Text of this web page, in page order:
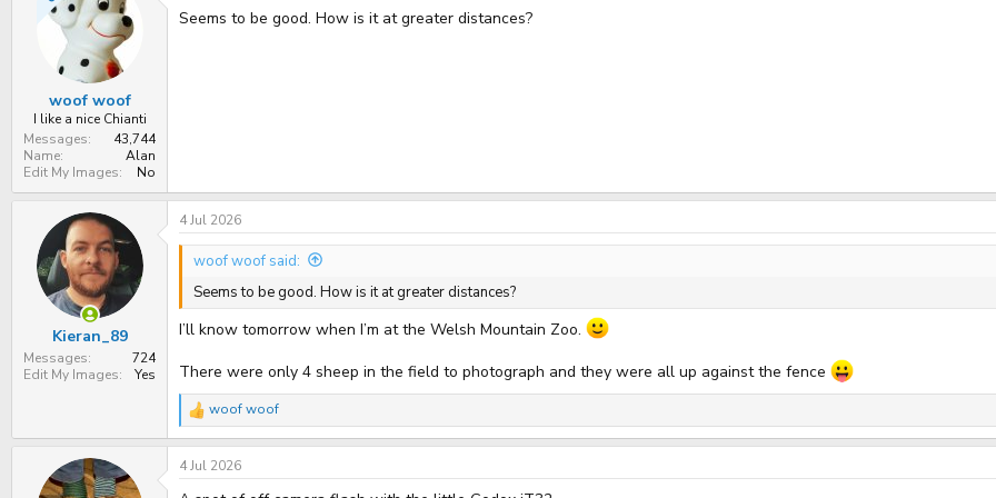
i
woof woof
I like a nice Chianti
Messages
43,744
Name
Alan
Edit My Images
No
Seems to be good. How is it at greater distances?
Kieran_89
Messages
724
Edit My Images
Yes
4 Jul 2026
woof woof said:
Seems to be good. How is it at greater distances?
I’ll know tomorrow when I’m at the Welsh Mountain Zoo.
There were only 4 sheep in the field to photograph and they were all up against the fence
R
e
a
c
t
woof woof
4 Jul 2026